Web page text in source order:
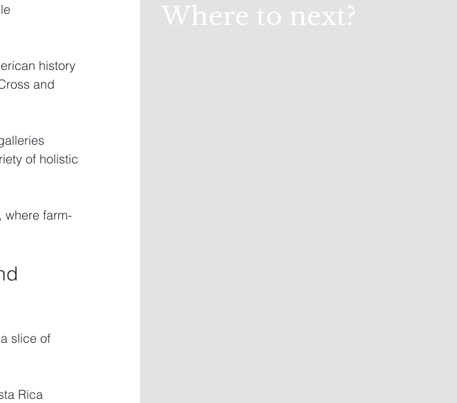
history
and
of holistic
where farm-
slice of
Rica
Where to next?